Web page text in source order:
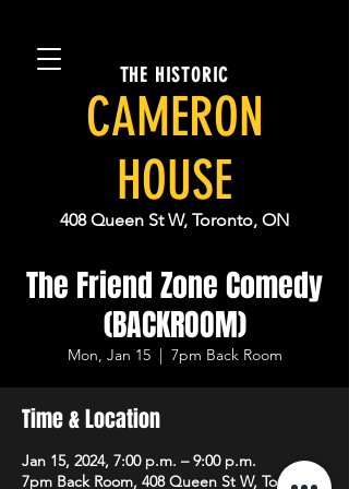
THE HISTORIC
CAMERON
HOUSE
408 Queen St W, Toronto, ON
The Friend Zone Comedy
(BACKROOM)
Mon, Jan 15
  |
7pm Back Room
Time & Location
Jan 15, 2024, 7:00 p.m. – 9:00 p.m.
7pm Back Room, 408 Queen St W, Toronto,